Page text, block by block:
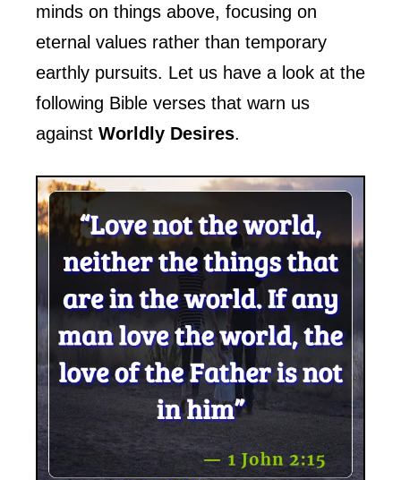
minds on things above, focusing on
eternal values rather than temporary
earthly pursuits. Let us have a look at the
following Bible verses that warn us
against Worldly Desires.